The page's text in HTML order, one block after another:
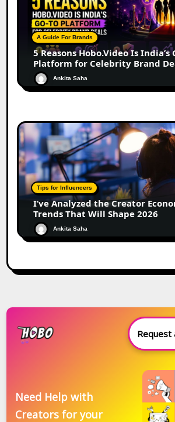
A Guide For Brands
5 Reasons Hobo.Video Is India’s
Platform for Celebrity Brand
Ankita Saha
Tips for Influencers
I’ve Analyzed the Creator
Trends That Will Shape 2026
Ankita Saha
Request
Need Help with
Creators for your